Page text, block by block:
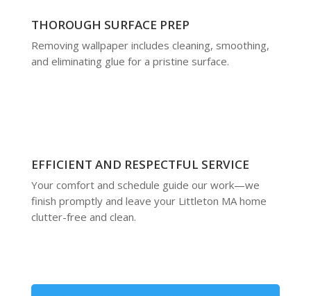
THOROUGH SURFACE PREP
Removing wallpaper includes cleaning, smoothing,
and eliminating glue for a pristine surface.
EFFICIENT AND RESPECTFUL SERVICE
Your comfort and schedule guide our work—we
finish promptly and leave your Littleton MA home
clutter-free and clean.